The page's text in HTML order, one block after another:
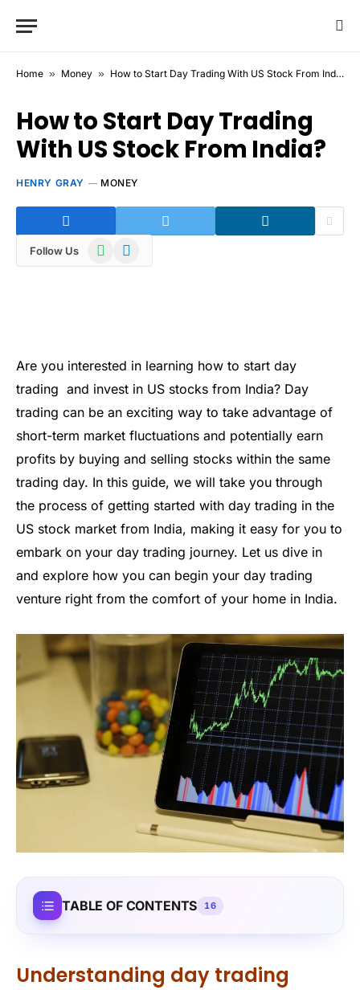
Home » Money » How to Start Day Trading With US Stock From India?
How to Start Day Trading
With US Stock From India?
HENRY GRAY MONEY
Follow Us WhatsAppTelegram
Are you interested in learning how to start day
trading and invest in US stocks from India? Day
trading can be an exciting way to take advantage of
short-term market fluctuations and potentially earn
profits by buying and selling stocks within the same
trading day. In this guide, we will take you through
the process of getting started with day trading in the
US stock market from India, making it easy for you to
embark on your day trading journey. Let us dive in
and explore how you can begin your day trading
venture right from the comfort of your home in India.
TABLE OF CONTENTS 16
Understanding day trading